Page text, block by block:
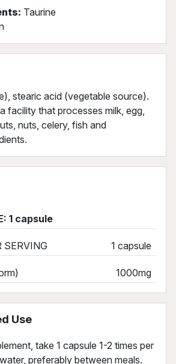
Taurine
stearic acid (vegetable source).
facility that processes milk, egg,
nuts, celery, fish and
1 capsule
SERVING 1 capsule
1000mg
Use
take 1 capsule 1-2 times per
preferably between meals.